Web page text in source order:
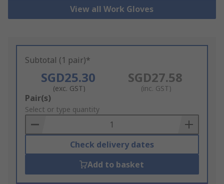
View all Work Gloves
Subtotal (1 pair)*
SGD25.30
(exc. GST)
SGD27.58
(inc. GST)
Add
to
Basket
Pair(s)
Select or type quantity
Check delivery dates
Add to basket